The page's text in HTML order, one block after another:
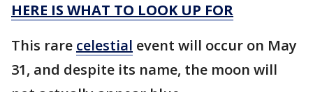
HERE IS WHAT TO LOOK UP FOR
This rare celestial event will occur on May
31, and despite its name, the moon will